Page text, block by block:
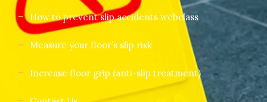
How to prevent slip accidents webclass
Measure your floor’s slip risk
Increase floor grip (anti-slip treatment)